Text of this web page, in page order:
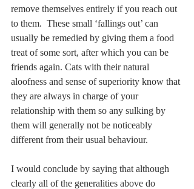
remove themselves entirely if you reach out
to them.  These small ‘fallings out’ can
usually be remedied by giving them a food
treat of some sort, after which you can be
friends again. Cats with their natural
aloofness and sense of superiority know that
they are always in charge of your
relationship with them so any sulking by
them will generally not be noticeably
different from their usual behaviour.
I would conclude by saying that although
clearly all of the generalities above do